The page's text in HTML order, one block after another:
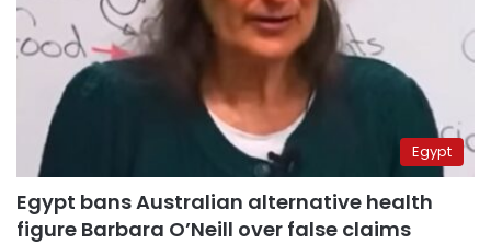
Egypt
Egypt bans Australian alternative health
figure Barbara O’Neill over false claims